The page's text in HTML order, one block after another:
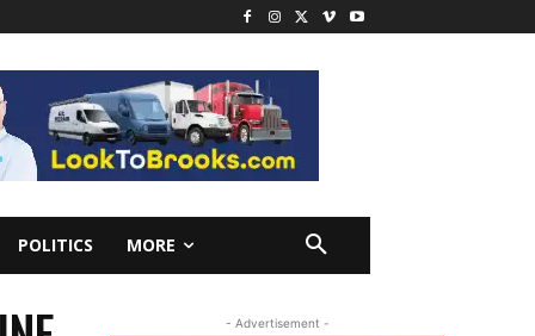
POLITICS MORE
- Advertisement -